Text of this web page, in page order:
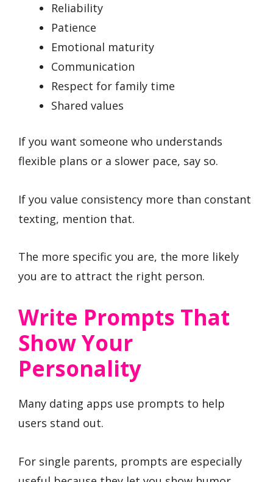
Reliability
Patience
Emotional maturity
Communication
Respect for family time
Shared values
If you want someone who understands
flexible plans or a slower pace, say so.
If you value consistency more than constant
texting, mention that.
The more specific you are, the more likely
you are to attract the right person.
Write Prompts That
Show Your
Personality
Many dating apps use prompts to help
users stand out.
For single parents, prompts are especially